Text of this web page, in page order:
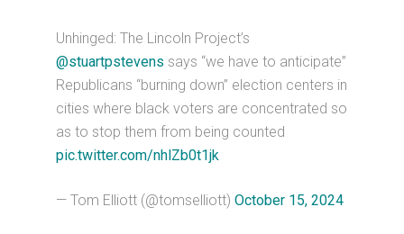
Unhinged: The Lincoln Project’s
@stuartpstevens says “we have to anticipate”
Republicans “burning down” election centers in
cities where black voters are concentrated so
as to stop them from being counted
pic.twitter.com/nhlZb0t1jk
— Tom Elliott (@tomselliott)October 15, 2024